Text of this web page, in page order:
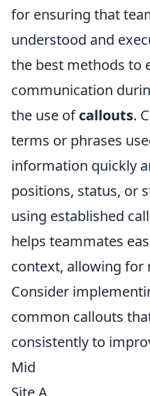
for ensuring that
understood and
the best methods to
communication
the use ofcallouts.
terms or phrases
information quickly
positions, status, or
using established
helps teammates
context, allowing for
Consider
common callouts
consistently to
Mid
Site A